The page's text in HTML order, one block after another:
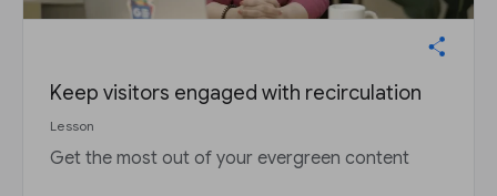
Keep visitors engaged with recirculation
Lesson
Get the most out of your evergreen content